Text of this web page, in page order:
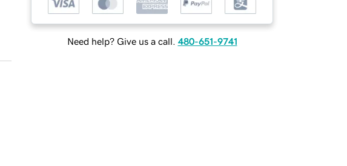
Need help? Give us a call. 480-651-9741